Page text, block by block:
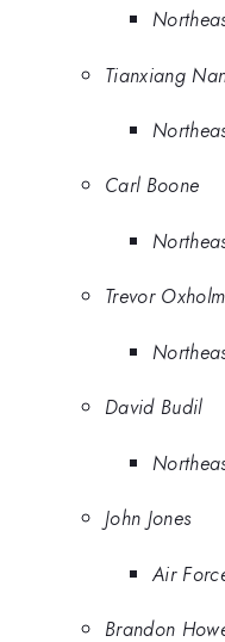
Tianxiang
Carl Boone
Trevor Oxholm
David Budil
John Jones
Air
Brandon